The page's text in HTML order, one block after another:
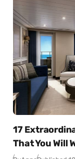
17
That You Will